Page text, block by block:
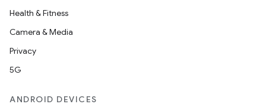
Health & Fitness
Camera & Media
Privacy
5G
ANDROID DEVICES